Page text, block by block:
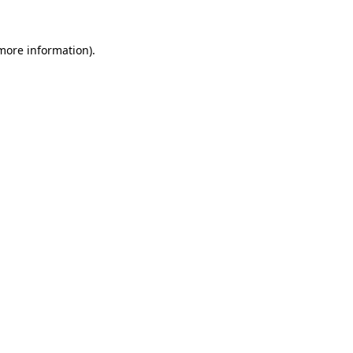
information).